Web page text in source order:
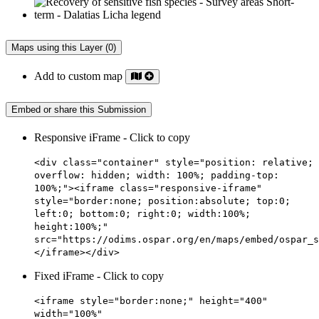
Maps using this Layer (0)
Add to custom map
Embed or share this Submission
Responsive iFrame - Click to copy
<div class="container" style="position: relative;
overflow: hidden; width: 100%; padding-top:
100%;"><iframe class="responsive-iframe"
style="border:none; position:absolute; top:0;
left:0; bottom:0; right:0; width:100%;
height:100%;"
src="https://odims.ospar.org/en/maps/embed/
</iframe></div>
Fixed iFrame - Click to copy
<iframe style="border:none;" height="400"
width="100%"